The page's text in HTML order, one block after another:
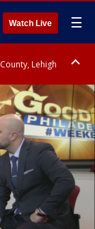
Watch Live ☰
Lehigh
Chester County,
Philadelphia County,
Bucks County,
Hunterdon County,
Burlington County,